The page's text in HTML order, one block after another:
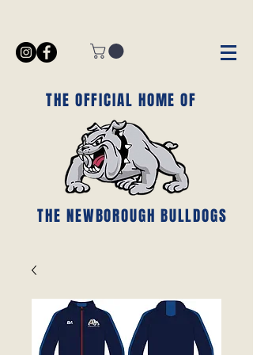
THE OFFICIAL HOME OF
THE NEWBOROUGH BULLDOGS